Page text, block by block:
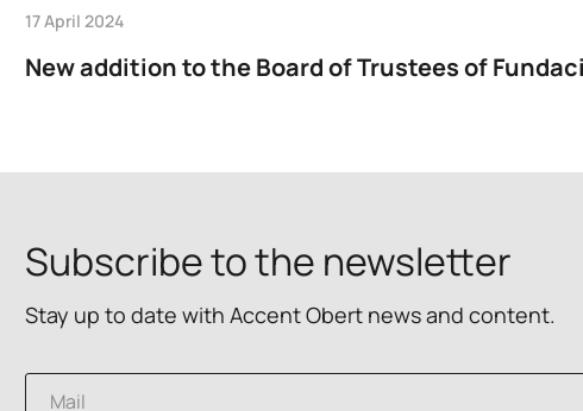
17 April 2024
New addition to the Board of Trustees of
Subscribe to the newsletter
Stay up to date with Accent Obert news and content.
E